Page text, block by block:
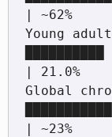
| ~62%
Young
| 21.0%
Global
| ~23%